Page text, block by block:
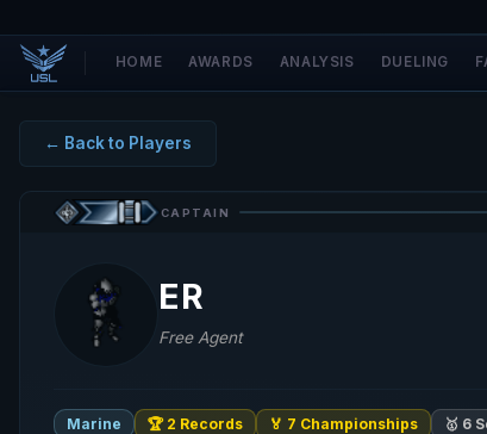
HOME AWARDS ANALYSIS DUELING
← Back to Players
CAPTAIN
ER
Free Agent
Marine 🏆 2 Records 🏅 7 Championships 🥇 6